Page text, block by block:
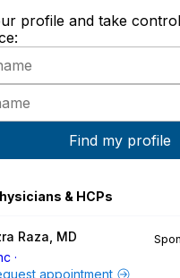
profile and take
& HCPs
Raza, MD
appointment